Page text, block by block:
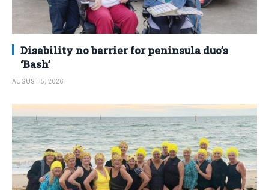
Disability no barrier for peninsula duo’s
‘Bash’
AUGUST 5, 2026